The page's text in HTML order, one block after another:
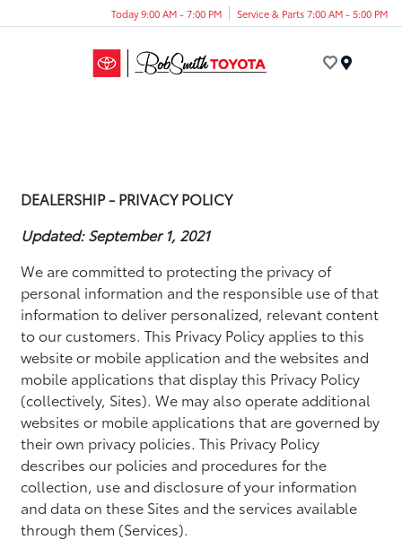
Today 9:00 AM - 7:00 PM Service & Parts 7:00 AM - 5:00 PM
DEALERSHIP - PRIVACY POLICY
Updated: September 1, 2021
We are committed to protecting the privacy of
personal information and the responsible use of that
information to deliver personalized, relevant content
to our customers. This Privacy Policy applies to this
website or mobile application and the websites and
mobile applications that display this Privacy Policy
(collectively, Sites). We may also operate additional
websites or mobile applications that are governed by
their own privacy policies. This Privacy Policy
describes our policies and procedures for the
collection, use and disclosure of your information
and data on these Sites and the services available
through them (Services).